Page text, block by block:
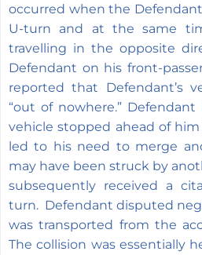
occurred when the
U-turn and at the same
travelling in the opposite
Defendant on his front-
reported that Defendant’s
“out of nowhere.”
vehicle stopped ahead of
led to his need to merge
may have been struck by
subsequently received a
turn. Defendant disputed
was transported from the
The collision was essentially